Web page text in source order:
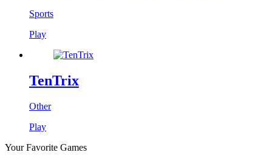
Sports
Play
TenTrix
Other
Play
Your Favorite Games